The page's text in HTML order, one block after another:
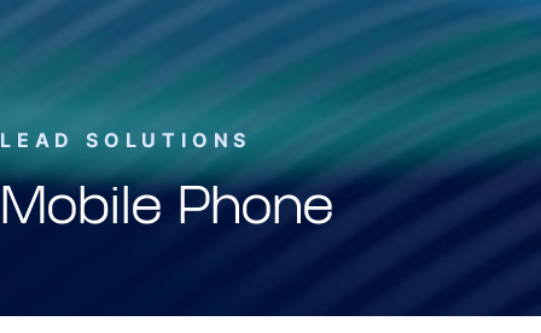
LEAD SOLUTIONS
Mobile Phone